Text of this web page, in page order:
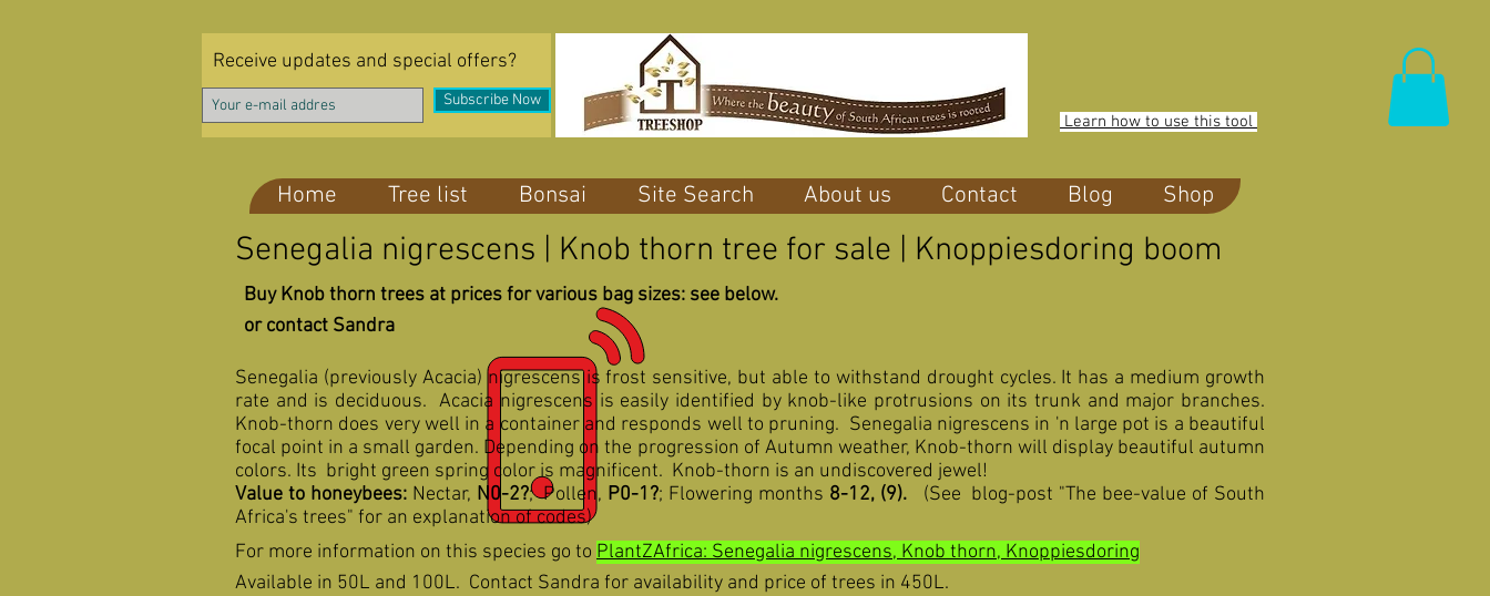
Receive updates and special offers?
Subscribe Now
Learn how to use this tool
Home Tree list Bonsai Site Search About us Contact Blog Shop
Senegalia nigrescens | Knob thorn tree for sale | Knoppiesdoring boom
Buy Knob thorn trees at prices for various bag sizes: see below.
or contact Sandra
Senegalia (previously Acacia) nigrescens is frost sensitive, but able to withstand drought cycles. It has a medium growth
rate and is deciduous. Acacia nigrescens is easily identified by knob-like protrusions on its trunk and major branches.
Knob-thorn does very well in a container and responds well to pruning. Senegalia nigrescens in 'n large pot is a beautiful
focal point in a small garden. Depending on the progression of Autumn weather, Knob-thorn will display beautiful autumn
colors. Its bright green spring color is magnificent. Knob-thorn is an undiscovered jewel!
Value to honeybees:Nectar, N0-2?; Pollen, P0-1?; Flowering months 8-12, (9). (See blog-post "The bee-value of South
Africa's trees" for an explanationof codes)
For more information on this species go to PlantZAfrica: Senegalia nigrescens, Knob thorn, Knoppiesdoring
Available in 50L and 100L. Contact Sandra for availability and price of trees in 450L.